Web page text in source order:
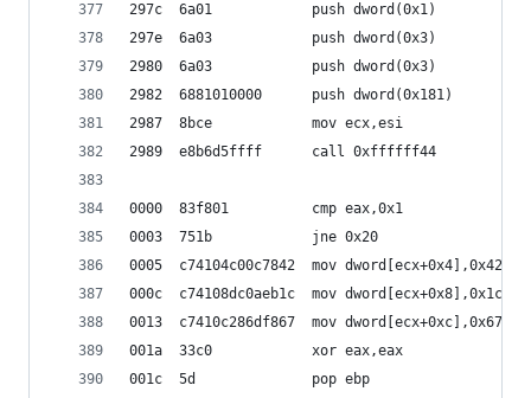
297c  6a01            push dword(0x1)
297e  6a03            push dword(0x3)
2980  6a03            push dword(0x3)
2982  6881010000      push dword(0x181)
2987  8bce            mov ecx,esi
2989  e8b6d5ffff      call 0xffffff44
0000  83f801          cmp eax,0x1
0003  751b            jne 0x20
0005  c74104c00c7842  mov
000c  c74108dc0aeb1c  mov
0013  c7410c286df867  mov
001a  33c0            xor eax,eax
001c  5d              pop ebp